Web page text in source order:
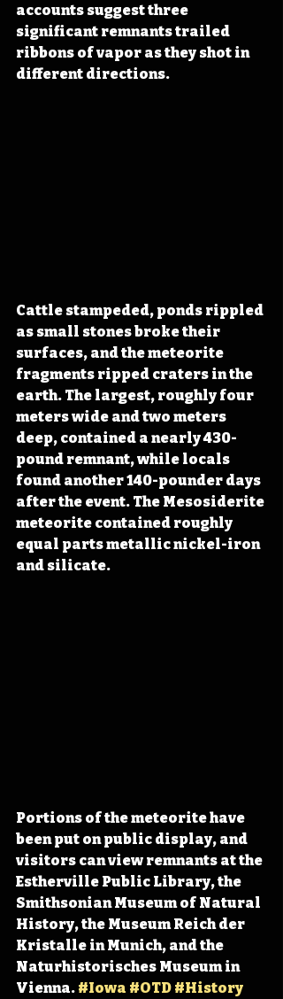
accounts suggest three
significant remnants trailed
ribbons of vapor as they shot in
different directions.
Cattle stampeded, ponds rippled
as small stones broke their
surfaces, and the meteorite
fragments ripped craters in the
earth. The largest, roughly four
meters wide and two meters
deep, contained a nearly 430-
pound remnant, while locals
found another 140-pounder days
after the event. The Mesosiderite
meteorite contained roughly
equal parts metallic nickel-iron
and silicate.
Portions of the meteorite have
been put on public display, and
visitors can view remnants at the
Estherville Public Library, the
Smithsonian Museum of Natural
History, the Museum Reich der
Kristalle in Munich, and the
Naturhistorisches Museum in
Vienna. #Iowa #OTD #History